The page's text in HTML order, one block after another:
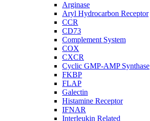
Arginase
Aryl Hydrocarbon Receptor
CCR
CD73
Complement System
COX
CXCR
Cyclic GMP-AMP Synthase
FKBP
FLAP
Galectin
Histamine Receptor
IFNAR
Interleukin Related